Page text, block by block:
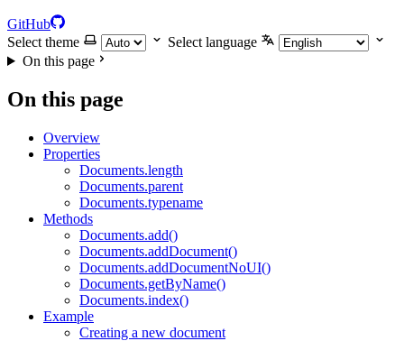
GitHub
Select theme
Select language
On this page
On this page
Overview
Properties
Documents.length
Documents.parent
Documents.typename
Methods
Documents.add()
Documents.addDocument()
Documents.addDocumentNoUI()
Documents.getByName()
Documents.index()
Example
Creating a new document